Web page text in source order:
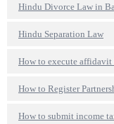
Hindu Divorce Law in
Hindu Separation Law
How to execute affidavit
How to Register
How to submit income